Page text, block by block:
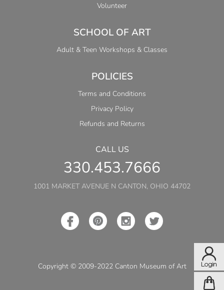
Volunteer
SCHOOL OF ART
Adult & Teen Workshops & Classes
POLICIES
Terms and Conditions
Privacy Policy
Refunds and Returns
CALL US
330.453.7666
1001 MARKET AVENUE N CANTON, OHIO 44702
Copyright © 2009-2022 Canton Museum of Art